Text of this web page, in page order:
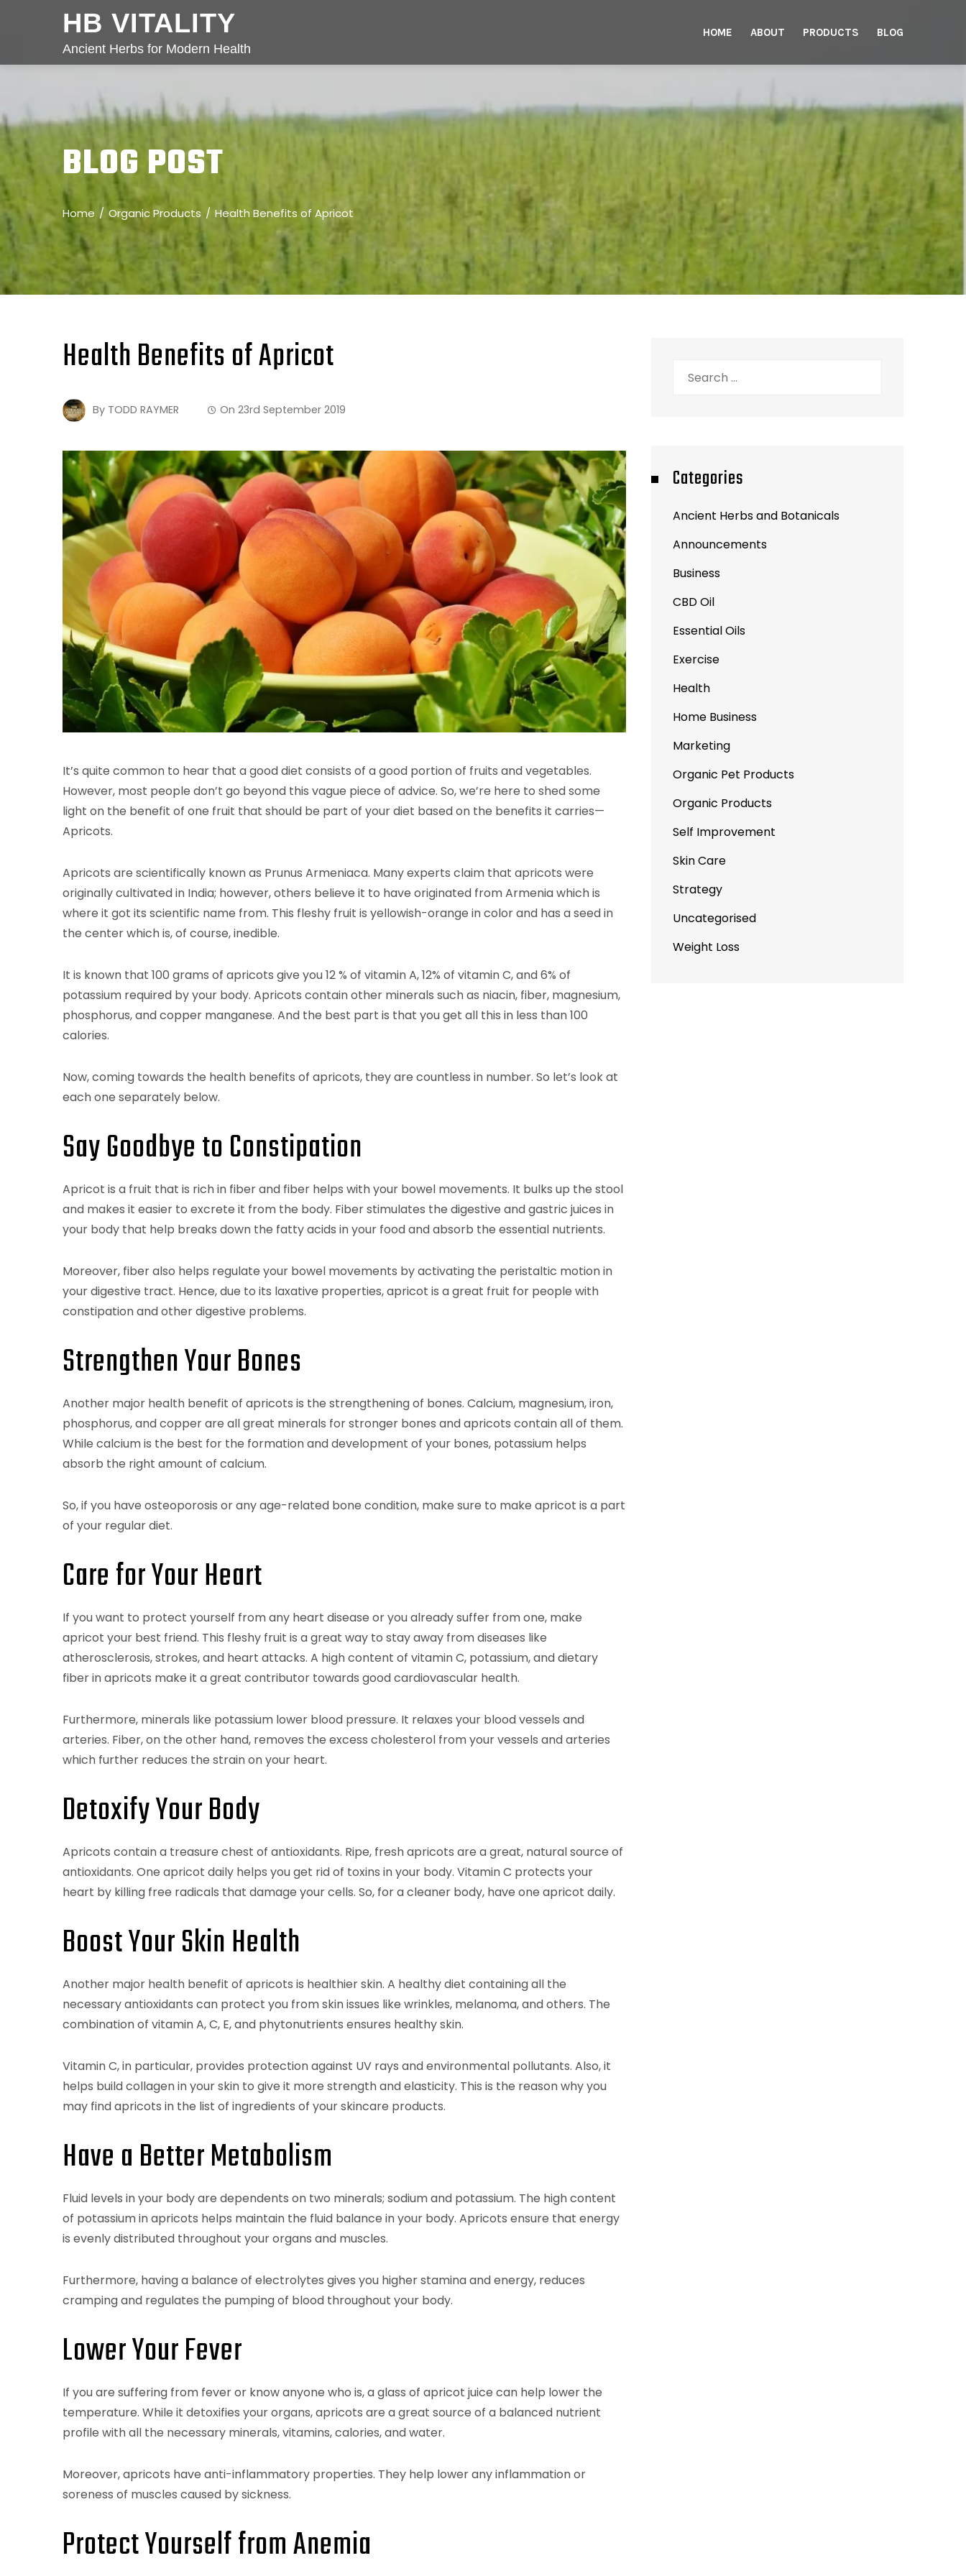
HB VITALITY
Ancient Herbs for Modern Health
HOME ABOUT PRODUCTS BLOG
BLOG POST
Home Organic Products Health Benefits of Apricot
Health Benefits of Apricot
By TODD RAYMER On 23rd September 2019
It’s quite common to hear that a good diet consists of a good portion of fruits and vegetables.
However, most people don’t go beyond this vague piece of advice. So, we’re here to shed some
light on the benefit of one fruit that should be part of your diet based on the benefits it carries—
Apricots.
Apricots are scientifically known as Prunus Armeniaca. Many experts claim that apricots were
originally cultivated in India; however, others believe it to have originated from Armenia which is
where it got its scientific name from. This fleshy fruit is yellowish-orange in color and has a seed in
the center which is, of course, inedible.
It is known that 100 grams of apricots give you 12 % of vitamin A, 12% of vitamin C, and 6% of
potassium required by your body. Apricots contain other minerals such as niacin, fiber, magnesium,
phosphorus, and copper manganese. And the best part is that you get all this in less than 100
calories.
Now, coming towards the health benefits of apricots, they are countless in number. So let’s look at
each one separately below.
Say Goodbye to Constipation
Apricot is a fruit that is rich in fiber and fiber helps with your bowel movements. It bulks up the stool
and makes it easier to excrete it from the body. Fiber stimulates the digestive and gastric juices in
your body that help breaks down the fatty acids in your food and absorb the essential nutrients.
Moreover, fiber also helps regulate your bowel movements by activating the peristaltic motion in
your digestive tract. Hence, due to its laxative properties, apricot is a great fruit for people with
constipation and other digestive problems.
Strengthen Your Bones
Another major health benefit of apricots is the strengthening of bones. Calcium, magnesium, iron,
phosphorus, and copper are all great minerals for stronger bones and apricots contain all of them.
While calcium is the best for the formation and development of your bones, potassium helps
absorb the right amount of calcium.
So, if you have osteoporosis or any age-related bone condition, make sure to make apricot is a part
of your regular diet.
Care for Your Heart
If you want to protect yourself from any heart disease or you already suffer from one, make
apricot your best friend. This fleshy fruit is a great way to stay away from diseases like
atherosclerosis, strokes, and heart attacks. A high content of vitamin C, potassium, and dietary
fiber in apricots make it a great contributor towards good cardiovascular health.
Furthermore, minerals like potassium lower blood pressure. It relaxes your blood vessels and
arteries. Fiber, on the other hand, removes the excess cholesterol from your vessels and arteries
which further reduces the strain on your heart.
Detoxify Your Body
Apricots contain a treasure chest of antioxidants. Ripe, fresh apricots are a great, natural source of
antioxidants. One apricot daily helps you get rid of toxins in your body. Vitamin C protects your
heart by killing free radicals that damage your cells. So, for a cleaner body, have one apricot daily.
Boost Your Skin Health
Another major health benefit of apricots is healthier skin. A healthy diet containing all the
necessary antioxidants can protect you from skin issues like wrinkles, melanoma, and others. The
combination of vitamin A, C, E, and phytonutrients ensures healthy skin.
Vitamin C, in particular, provides protection against UV rays and environmental pollutants. Also, it
helps build collagen in your skin to give it more strength and elasticity. This is the reason why you
may find apricots in the list of ingredients of your skincare products.
Have a Better Metabolism
Fluid levels in your body are dependents on two minerals; sodium and potassium. The high content
of potassium in apricots helps maintain the fluid balance in your body. Apricots ensure that energy
is evenly distributed throughout your organs and muscles.
Furthermore, having a balance of electrolytes gives you higher stamina and energy, reduces
cramping and regulates the pumping of blood throughout your body.
Lower Your Fever
If you are suffering from fever or know anyone who is, a glass of apricot juice can help lower the
temperature. While it detoxifies your organs, apricots are a great source of a balanced nutrient
profile with all the necessary minerals, vitamins, calories, and water.
Moreover, apricots have anti-inflammatory properties. They help lower any inflammation or
soreness of muscles caused by sickness.
Protect Yourself from Anemia
Categories
Ancient Herbs and Botanicals
Announcements
Business
CBD Oil
Essential Oils
Exercise
Health
Home Business
Marketing
Organic Pet Products
Organic Products
Self Improvement
Skin Care
Strategy
Uncategorised
Weight Loss